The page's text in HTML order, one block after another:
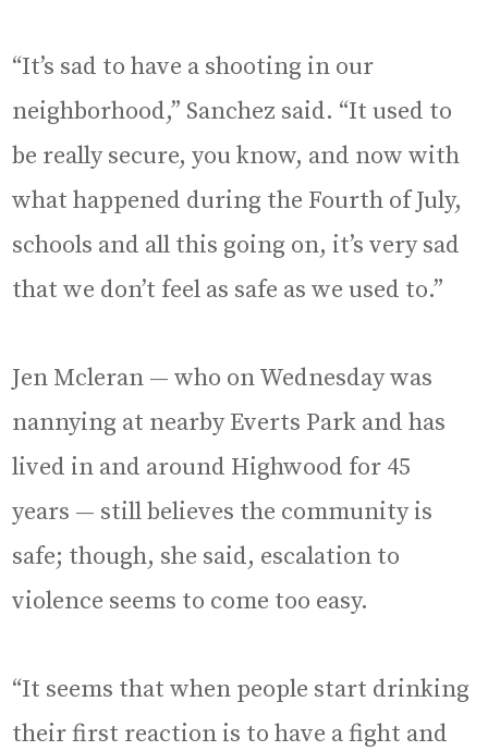
“It’s sad to have a shooting in our
neighborhood,” Sanchez said. “It used to
be really secure, you know, and now with
what happened during the Fourth of July,
schools and all this going on, it’s very sad
that we don’t feel as safe as we used to.”
Jen Mcleran — who on Wednesday was
nannying at nearby Everts Park and has
lived in and around Highwood for 45
years — still believes the community is
safe; though, she said, escalation to
violence seems to come too easy.
“It seems that when people start drinking
their first reaction is to have a fight and